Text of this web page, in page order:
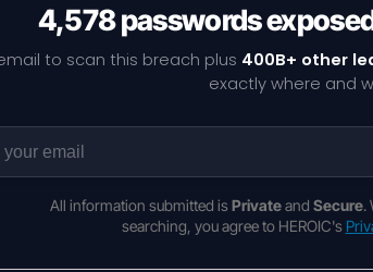
4,578 passwords
to scan this breach plus 400B+ other
exactly where and
All information submitted is Privateand Secure.
searching, you agree to HEROIC's